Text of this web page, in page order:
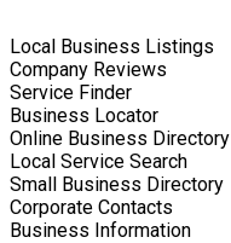
Local Business Listings
Company Reviews
Service Finder
Business Locator
Online Business Directory
Local Service Search
Small Business Directory
Corporate Contacts
Business Information